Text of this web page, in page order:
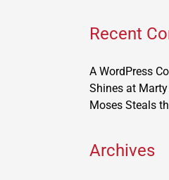
Recent
A WordPress
Shines at
Moses Steals
Archives